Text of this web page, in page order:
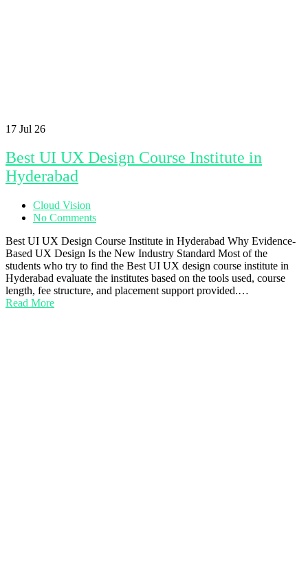
17 Jul 26
Best UI UX Design Course Institute in
Hyderabad
Cloud Vision
No Comments
Best UI UX Design Course Institute in Hyderabad Why Evidence-
Based UX Design Is the New Industry Standard Most of the
students who try to find the Best UI UX design course institute in
Hyderabad evaluate the institutes based on the tools used, course
length, fee structure, and placement support provided.…
Read More